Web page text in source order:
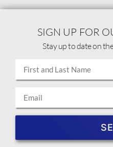
SIGN UP FOR
Stay up to date on